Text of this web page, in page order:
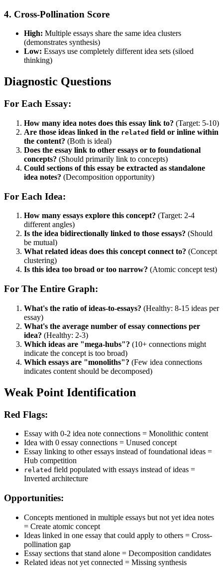
4. Cross-Pollination Score
High: Multiple essays share the same idea clusters
(demonstrates synthesis)
Low: Essays use completely different idea sets (siloed
thinking)
Diagnostic Questions
For Each Essay:
How many idea notes does this essay link to? (Target: 5-10)
Are those ideas linked in the related field or inline within
the content? (Both is ideal)
Does the essay link to other essays or to foundational
concepts? (Should primarily link to concepts)
Could sections of this essay be extracted as standalone
idea notes? (Decomposition opportunity)
For Each Idea:
How many essays explore this concept? (Target: 2-4
different angles)
Is the idea bidirectionally linked to those essays? (Should
be mutual)
What related ideas does this concept connect to? (Concept
clustering)
Is this idea too broad or too narrow? (Atomic concept test)
For The Entire Graph:
What's the ratio of ideas-to-essays? (Healthy: 8-15 ideas per
essay)
What's the average number of essay connections per
idea? (Healthy: 2-3)
Which ideas are "mega-hubs"? (10+ connections might
indicate the concept is too broad)
Which essays are "monoliths"? (Few idea connections
indicates content should be decomposed)
Weak Point Identification
Red Flags:
Essay with 0-2 idea note connections = Monolithic content
Idea with 0 essay connections = Unused concept
Essay linking to other essays instead of foundational ideas =
Hub competition
related field populated with essays instead of ideas =
Inverted architecture
Opportunities:
Concepts mentioned in multiple essays but not yet idea notes
= Create atomic concept
Ideas linked in one essay that could apply to others = Cross-
pollination gap
Essay sections that stand alone = Decomposition candidates
Related ideas not yet connected = Missing synthesis